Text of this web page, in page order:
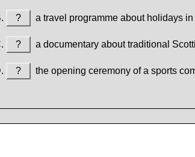
? a travel programme about holidays in
? a documentary about traditional
? the opening ceremony of a sports